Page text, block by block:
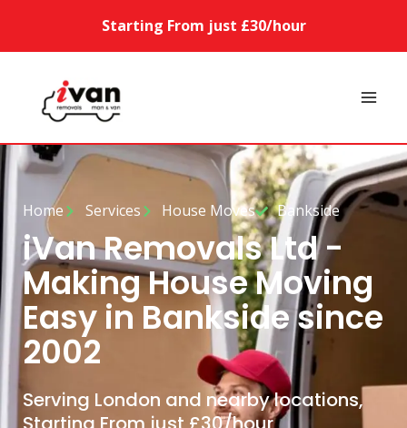
Starting From just £30/hour
Home Services House Moves Bankside
iVan Removals Ltd -
Making House Moving
Easy in Bankside since
2002
Serving London and nearby locations,